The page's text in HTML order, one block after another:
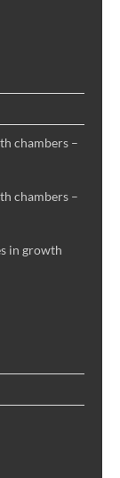
chambers –
chambers –
in growth